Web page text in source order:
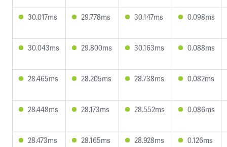
30.017ms 29.778ms 30.147ms 0.098ms
30.043ms 29.800ms 30.163ms 0.088ms
28.465ms 28.205ms 28.738ms 0.082ms
28.448ms 28.173ms 28.552ms 0.086ms
28.473ms 28.165ms 28.928ms 0.126ms